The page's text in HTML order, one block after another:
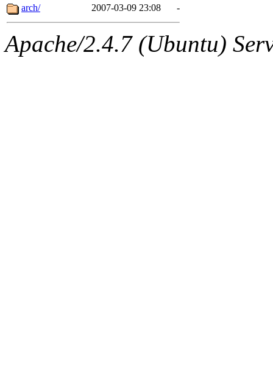
arch/
2007-03-09 23:08 -
Apache/2.4.7 (Ubuntu)